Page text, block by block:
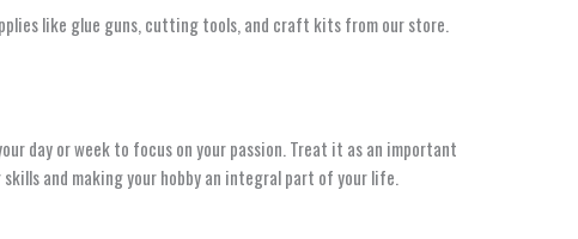
like glue guns, cutting tools, and craft kits from our store.
day or week to focus on your passion. Treat it as an important
and making your hobby an integral part of your life.